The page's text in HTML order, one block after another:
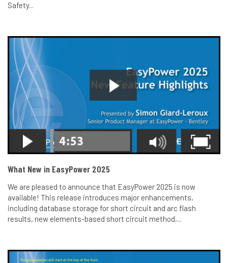
Safety...
What New in EasyPower 2025
We are pleased to announce that EasyPower 2025 is now
available! This release introduces major enhancements,
including database storage for short circuit and arc flash
results, new elements-based short circuit method,...